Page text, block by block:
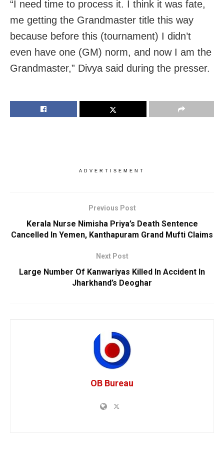
“I need time to process it. I think it was fate,
me getting the Grandmaster title this way
because before this (tournament) I didn’t
even have one (GM) norm, and now I am the
Grandmaster,” Divya said during the presser.
ADVERTISEMENT
Previous Post
Kerala Nurse Nimisha Priya’s Death Sentence
Cancelled In Yemen, Kanthapuram Grand Mufti Claims
Next Post
Large Number Of Kanwariyas Killed In Accident In
Jharkhand’s Deoghar
OB Bureau